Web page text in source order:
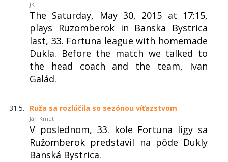
JK
The Saturday, May 30, 2015 at 17:15,
plays Ruzomberok in Banska Bystrica
last, 33. Fortuna league with homemade
Dukla. Before the match we talked to
the head coach and the team, Ivan
Galád.
31.5. Ruža sa rozlúčila so sezónou víťazstvom
Ján Kmeť
V poslednom, 33. kole Fortuna ligy sa
Ružomberok predstavil na pôde Dukly
Banská Bystrica.